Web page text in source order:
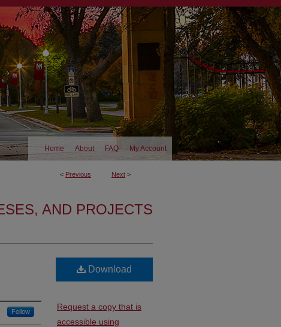
Home About FAQ My Account
< Previous Next >
AND PROJECTS
Follow
Download
Request a copy that is
accessible using